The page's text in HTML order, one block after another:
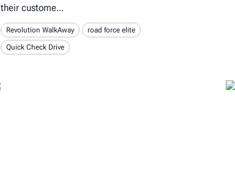
their custome
Revolution WalkAway
road force elite
Quick Check Drive